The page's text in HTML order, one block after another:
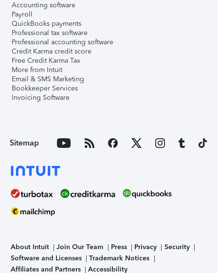
Accounting software
Payroll
QuickBooks payments
Professional tax software
Professional accounting software
Credit Karma credit score
Free Credit Karma Tax
More from Intuit
Email & SMS Marketing
Bookkeeper Services
Invoicing Software
Sitemap
About Intuit Join Our Team Press Privacy
Security
Software and Licenses
Trademark Notices
Affiliates and Partners
Accessibility